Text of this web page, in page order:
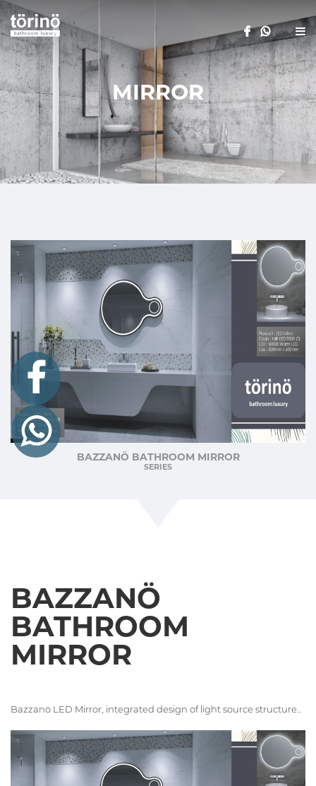
MIRROR
BAZZANÖ BATHROOM MIRROR
SERIES
BAZZANÖ
BATHROOM
MIRROR
Bazzanö LED Mirror, integrated design of light source structure..